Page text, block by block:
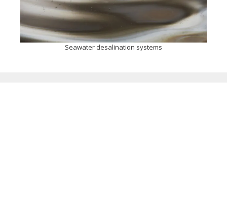
Seawater desalination systems